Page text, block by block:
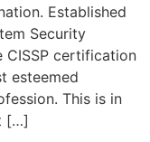
Established
Security
CISSP certification
esteemed
This is in
[…]